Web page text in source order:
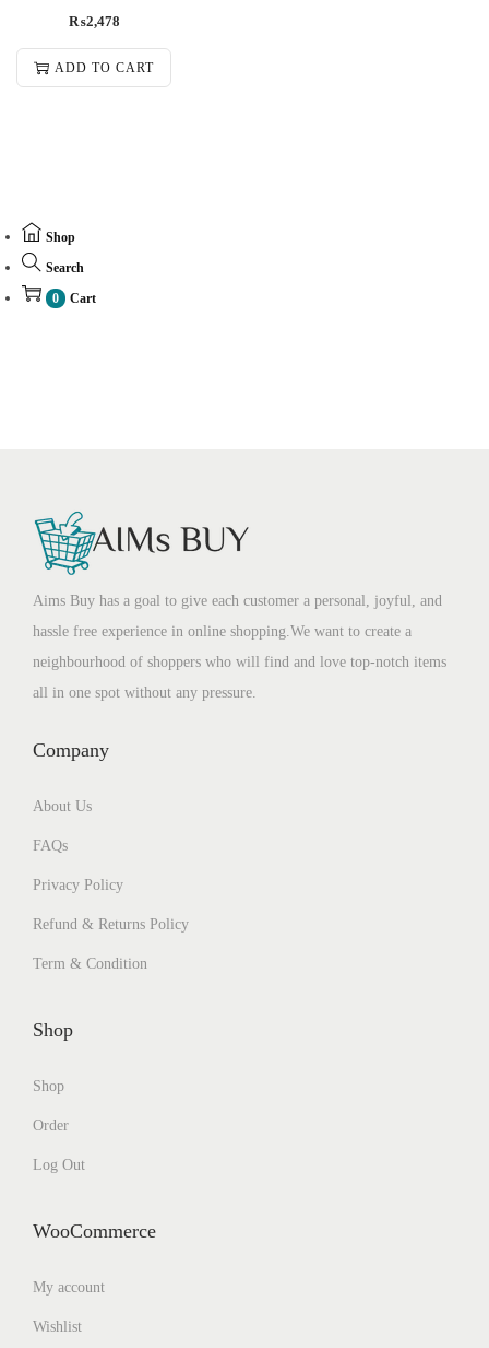
₨2,478
ADD TO CART
Shop
Search
0
Cart
Aims Buy has a goal to give each customer a personal, joyful, and
hassle free experience in online shopping.We want to create a
neighbourhood of shoppers who will find and love top-notch items
all in one spot without any pressure.
Company
About Us
FAQs
Privacy Policy
Refund & Returns Policy
Term & Condition
Shop
Shop
Order
Log Out
WooCommerce
My account
Wishlist